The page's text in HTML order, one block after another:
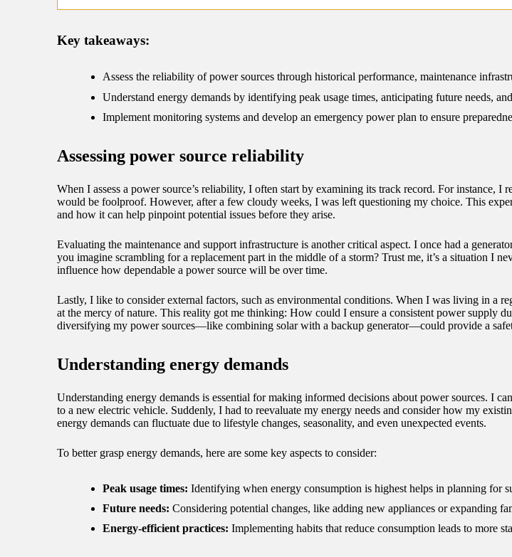
Key takeaways:
Assess the reliability of power sources through historical performance, maintenance
Understand energy demands by identifying peak usage times, anticipating future needs,
Implement monitoring systems and develop an emergency power plan to ensure
Assessing power source reliability
When I assess a power source’s reliability, I often start by examining its track record. For instance,
would be foolproof. However, after a few cloudy weeks, I was left questioning my choice. This
and how it can help pinpoint potential issues before they arise.
Evaluating the maintenance and support infrastructure is another critical aspect. I once had a
you imagine scrambling for a replacement part in the middle of a storm? Trust me, it’s a situation I
influence how dependable a power source will be over time.
Lastly, I like to consider external factors, such as environmental conditions. When I was living in a
at the mercy of nature. This reality got me thinking: How could I ensure a consistent power supply
diversifying my power sources—like combining solar with a backup generator—could provide a
Understanding energy demands
Understanding energy demands is essential for making informed decisions about power sources. I
to a new electric vehicle. Suddenly, I had to reevaluate my energy needs and consider how my
energy demands can fluctuate due to lifestyle changes, seasonality, and even unexpected events.
To better grasp energy demands, here are some key aspects to consider:
Peak usage times: Identifying when energy consumption is highest helps in planning for
Future needs: Considering potential changes, like adding new appliances or expanding
Energy-efficient practices: Implementing habits that reduce consumption leads to more